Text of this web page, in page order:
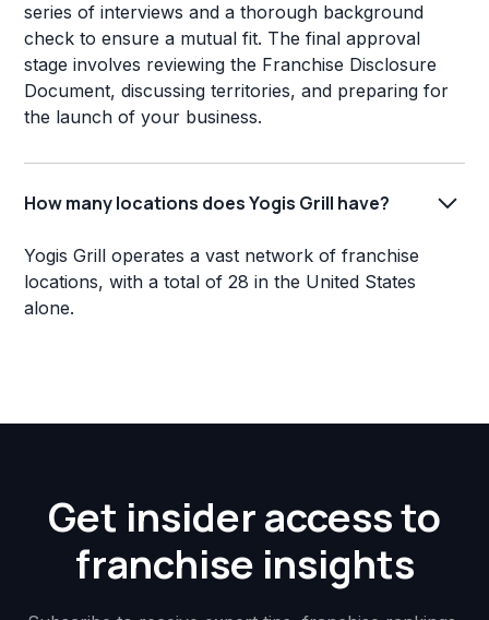
series of interviews and a thorough background
check to ensure a mutual fit. The final approval
stage involves reviewing the Franchise Disclosure
Document, discussing territories, and preparing for
the launch of your business.
How many locations does Yogis Grill have?
Yogis Grill operates a vast network of franchise
locations, with a total of 28 in the United States
alone.
Get insider access to
franchise insights